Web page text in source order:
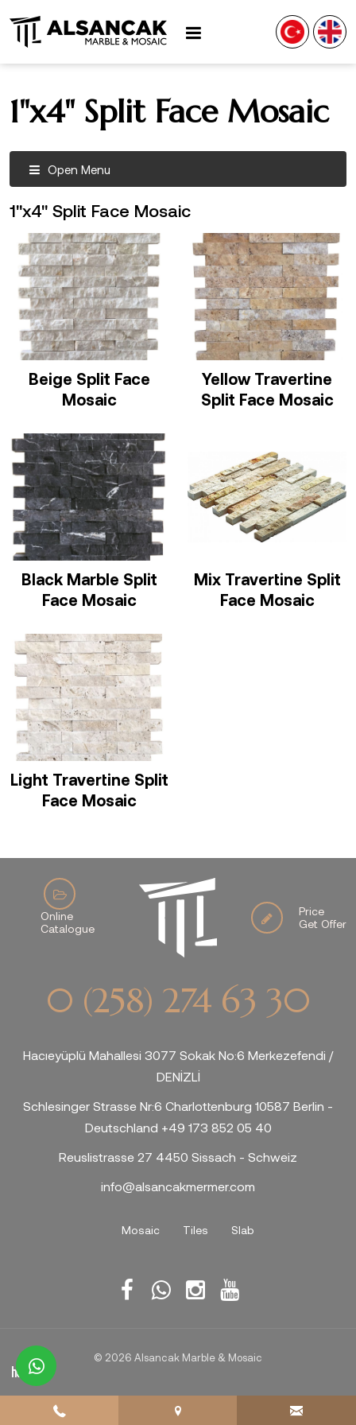
whatsapp
1"x4" Split Face Mosaic
Open Menu
1"x4" Split Face Mosaic
Beige Split Face
Mosaic
Yellow Travertine
Split Face Mosaic
Black Marble Split
Face Mosaic
Mix Travertine Split
Face Mosaic
Light Travertine Split
Face Mosaic
Online
Catalogue
Price
Get Offer
0 (258) 274 63 30
Hacıeyüplü Mahallesi 3077 Sokak No:6 Merkezefendi /
DENİZLİ
Schlesinger Strasse Nr:6 Charlottenburg 10587 Berlin -
Deutschland +49 173 852 05 40
Reuslistrasse 27 4450 Sissach - Schweiz
info@alsancakmermer.com
Mosaic Tiles Slab
© 2026 Alsancak Marble & Mosaic